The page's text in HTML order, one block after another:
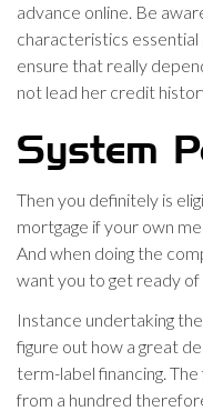
advance online. Be
characteristics
ensure that really
not lead her credit
System
Then you definitely is
mortgage if your own
And when doing the
want you to get ready
Instance undertaking
figure out how a great
term-label financing.
from a hundred